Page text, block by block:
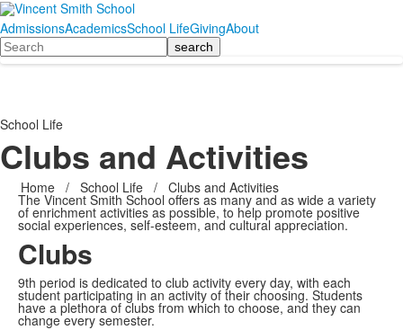
AdmissionsAcademicsSchool LifeGivingAbout
Search
School Life
Clubs and Activities
Home / School Life / Clubs and Activities
The Vincent Smith School offers as many and as wide a variety
of enrichment activities as possible, to help promote positive
social experiences, self-esteem, and cultural appreciation.
Clubs
9th period is dedicated to club activity every day, with each
student participating in an activity of their choosing. Students
have a plethora of clubs from which to choose, and they can
change every semester.